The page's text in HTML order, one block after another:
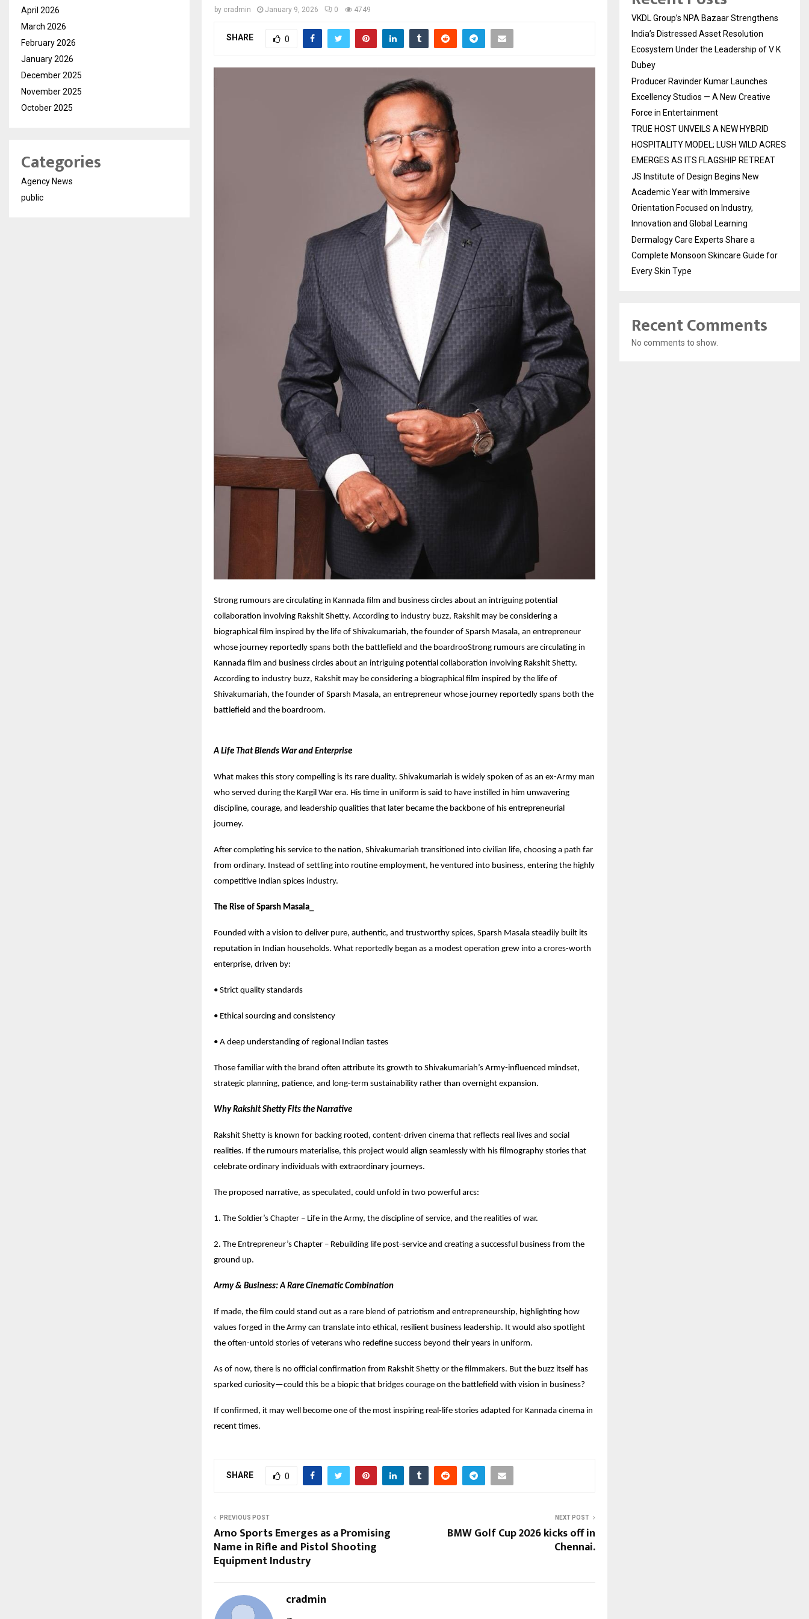
by cradmin January 9, 2026 0 4749
SHARE 0
Strong rumours are circulating in Kannada film and business circles about an intriguing potential
collaboration involving Rakshit Shetty. According to industry buzz, Rakshit may be considering a
biographical film inspired by the life of Shivakumariah, the founder of Sparsh Masala, an entrepreneur
whose journey reportedly spans both the battlefield and the boardrooStrong rumours are circulating in
Kannada film and business circles about an intriguing potential collaboration involving Rakshit Shetty.
According to industry buzz, Rakshit may be considering a biographical film inspired by the life of
Shivakumariah, the founder of Sparsh Masala, an entrepreneur whose journey reportedly spans both the
battlefield and the boardroom.
A Life That Blends War and Enterprise
What makes this story compelling is its rare duality. Shivakumariah is widely spoken of as an ex-Army man
who served during the Kargil War era. His time in uniform is said to have instilled in him unwavering
discipline, courage, and leadership qualities that later became the backbone of his entrepreneurial
journey.
After completing his service to the nation, Shivakumariah transitioned into civilian life, choosing a path far
from ordinary. Instead of settling into routine employment, he ventured into business, entering the highly
competitive Indian spices industry.
The Rise of Sparsh Masala_
Founded with a vision to deliver pure, authentic, and trustworthy spices, Sparsh Masala steadily built its
reputation in Indian households. What reportedly began as a modest operation grew into a crores-worth
enterprise, driven by:
• Strict quality standards
• Ethical sourcing and consistency
• A deep understanding of regional Indian tastes
Those familiar with the brand often attribute its growth to Shivakumariah’s Army-influenced mindset,
strategic planning, patience, and long-term sustainability rather than overnight expansion.
Why Rakshit Shetty Fits the Narrative
Rakshit Shetty is known for backing rooted, content-driven cinema that reflects real lives and social
realities. If the rumours materialise, this project would align seamlessly with his filmography stories that
celebrate ordinary individuals with extraordinary journeys.
The proposed narrative, as speculated, could unfold in two powerful arcs:
1. The Soldier’s Chapter – Life in the Army, the discipline of service, and the realities of war.
2. The Entrepreneur’s Chapter – Rebuilding life post-service and creating a successful business from the
ground up.
Army & Business: A Rare Cinematic Combination
If made, the film could stand out as a rare blend of patriotism and entrepreneurship, highlighting how
values forged in the Army can translate into ethical, resilient business leadership. It would also spotlight
the often-untold stories of veterans who redefine success beyond their years in uniform.
As of now, there is no official confirmation from Rakshit Shetty or the filmmakers. But the buzz itself has
sparked curiosity—could this be a biopic that bridges courage on the battlefield with vision in business?
If confirmed, it may well become one of the most inspiring real-life stories adapted for Kannada cinema in
recent times.
SHARE 0
PREVIOUS POST
Arno Sports Emerges as a Promising
Name in Rifle and Pistol Shooting
Equipment Industry
NEXT POST
BMW Golf Cup 2026 kicks off in
Chennai.
cradmin
April 2026
March 2026
February 2026
January 2026
December 2025
November 2025
October 2025
Categories
Agency News
public
VKDL Group’s NPA Bazaar Strengthens
India’s Distressed Asset Resolution
Ecosystem Under the Leadership of V K
Dubey
Producer Ravinder Kumar Launches
Excellency Studios — A New Creative
Force in Entertainment
TRUE HOST UNVEILS A NEW HYBRID
HOSPITALITY MODEL; LUSH WILD ACRES
EMERGES AS ITS FLAGSHIP RETREAT
JS Institute of Design Begins New
Academic Year with Immersive
Orientation Focused on Industry,
Innovation and Global Learning
Dermalogy Care Experts Share a
Complete Monsoon Skincare Guide for
Every Skin Type
Recent Comments
No comments to show.